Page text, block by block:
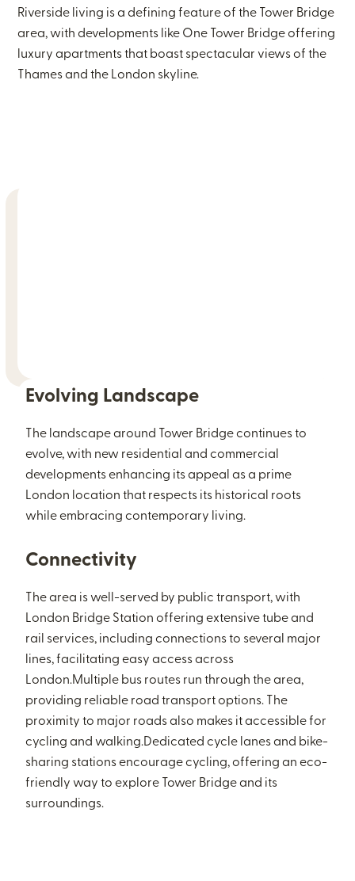
Riverside living is a defining feature of the Tower Bridge
area, with developments like One Tower Bridge offering
luxury apartments that boast spectacular views of the
Thames and the London skyline.
Evolving Landscape
The landscape around Tower Bridge continues to
evolve, with new residential and commercial
developments enhancing its appeal as a prime
London location that respects its historical roots
while embracing contemporary living.
Connectivity
The area is well-served by public transport, with
London Bridge Station offering extensive tube and
rail services, including connections to several major
lines, facilitating easy access across
London.Multiple bus routes run through the area,
providing reliable road transport options. The
proximity to major roads also makes it accessible for
cycling and walking.Dedicated cycle lanes and bike-
sharing stations encourage cycling, offering an eco-
friendly way to explore Tower Bridge and its
surroundings.